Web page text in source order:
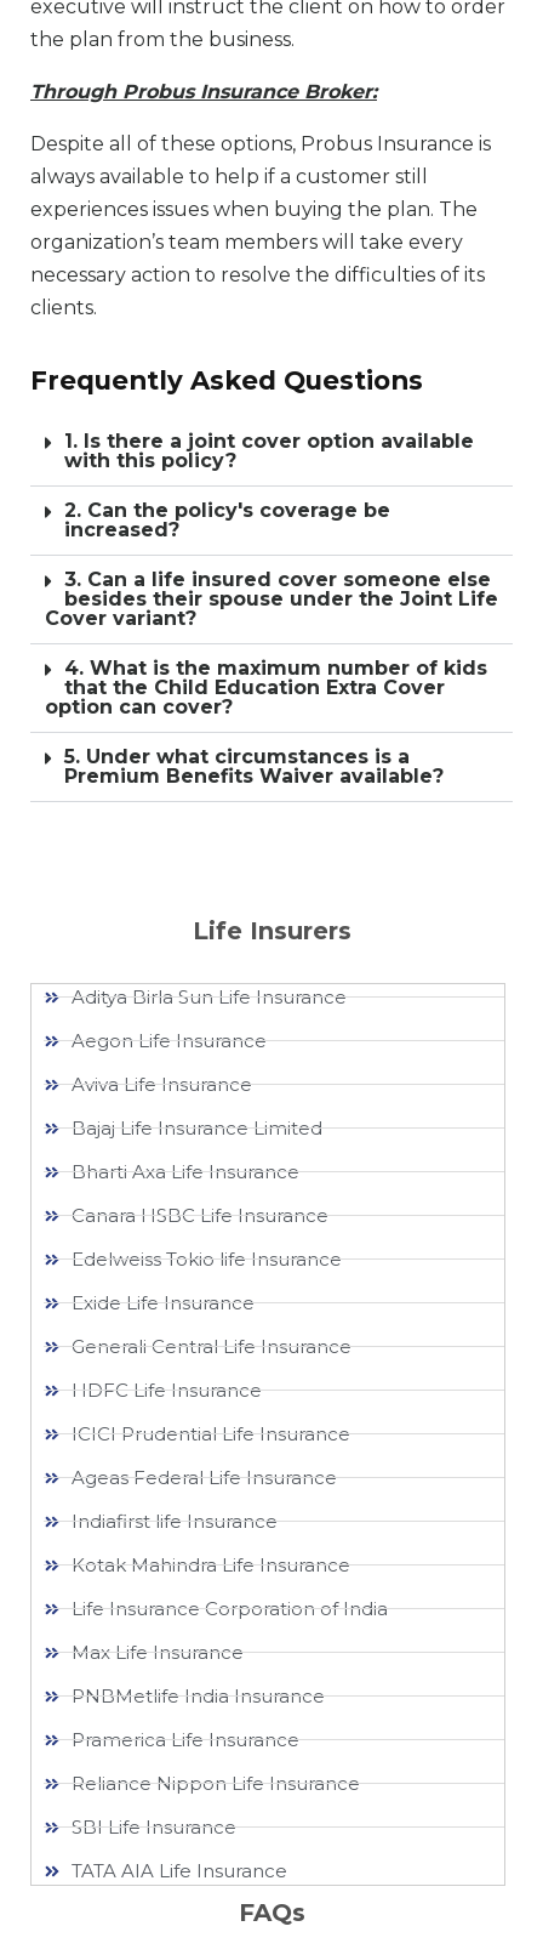
executive will instruct the client on how to order
the plan from the business.
Through Probus Insurance Broker:
Despite all of these options, Probus Insurance is
always available to help if a customer still
experiences issues when buying the plan. The
organization’s team members will take every
necessary action to resolve the difficulties of its
clients.
Frequently Asked Questions
1. Is there a joint cover option available
with this policy?
2. Can the policy's coverage be
increased?
3. Can a life insured cover someone else
besides their spouse under the Joint Life
Cover variant?
4. What is the maximum number of kids
that the Child Education Extra Cover
option can cover?
5. Under what circumstances is a
Premium Benefits Waiver available?
Life Insurers
Aditya Birla Sun Life Insurance
Aegon Life Insurance
Aviva Life Insurance
Bajaj Life Insurance Limited
Bharti Axa Life Insurance
Canara HSBC Life Insurance
Edelweiss Tokio life Insurance
Exide Life Insurance
Generali Central Life Insurance
HDFC Life Insurance
ICICI Prudential Life Insurance
Ageas Federal Life Insurance
Indiafirst life Insurance
Kotak Mahindra Life Insurance
Life Insurance Corporation of India
Max Life Insurance
PNBMetlife India Insurance
Pramerica Life Insurance
Reliance Nippon Life Insurance
SBI Life Insurance
TATA AIA Life Insurance
FAQs